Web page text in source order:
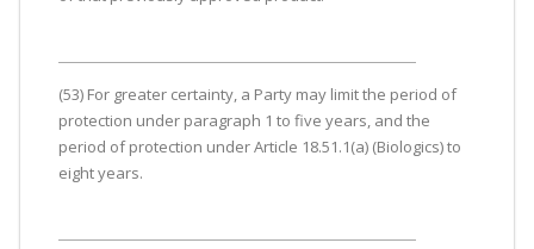
(53) For greater certainty, a Party may limit the period of
protection under paragraph 1 to five years, and the
period of protection under Article 18.51.1(a) (Biologics) to
eight years.